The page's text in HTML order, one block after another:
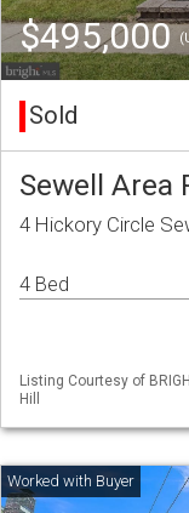
$495,000
Sold
Sewell Area
4 Hickory Circle
4 Bed
Listing Courtesy of
Hill